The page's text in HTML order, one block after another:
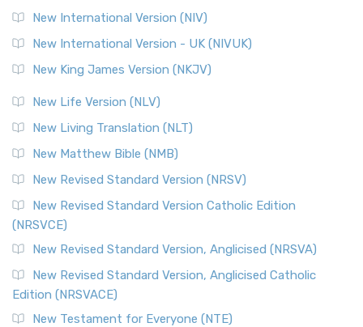
New International Version (NIV)
New International Version - UK (NIVUK)
New King James Version (NKJV)
New Life Version (NLV)
New Living Translation (NLT)
New Matthew Bible (NMB)
New Revised Standard Version (NRSV)
New Revised Standard Version Catholic Edition
(NRSVCE)
New Revised Standard Version, Anglicised (NRSVA)
New Revised Standard Version, Anglicised Catholic
Edition (NRSVACE)
New Testament for Everyone (NTE)